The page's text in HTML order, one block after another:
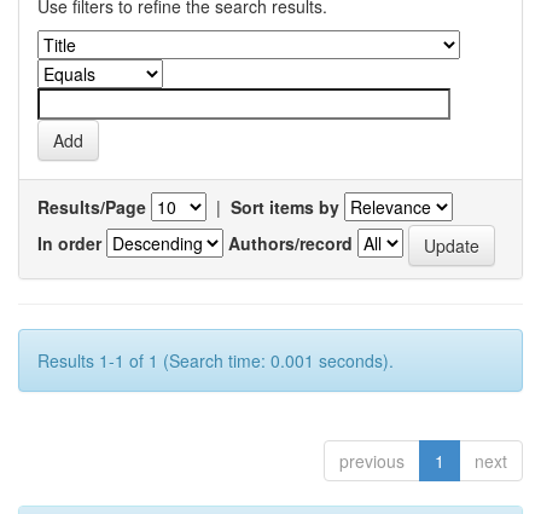
Use filters to refine the search results.
Results/Page | Sort items by
In order
Authors/record
Results 1-1 of 1 (Search time: 0.001 seconds).
previous 1 next